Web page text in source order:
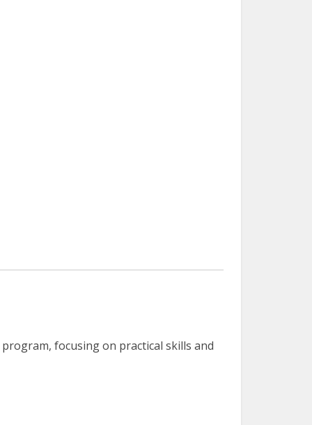
program, focusing on practical skills and